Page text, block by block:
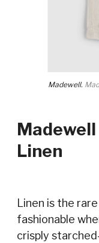
Linen
Linen is the
fashionable
crisply
Madewell.